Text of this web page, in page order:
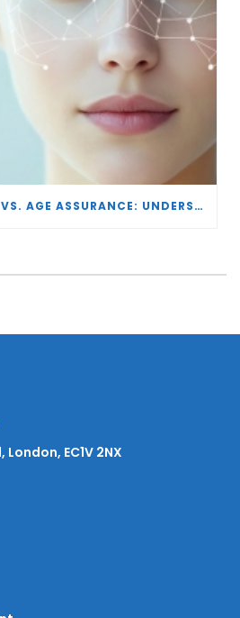
AGE VERIFICATION VS. AGE ASSURANCE: UNDERSTANDING THE DIFFERENCES IN ONLINE SAFETY
EC1V 2NX